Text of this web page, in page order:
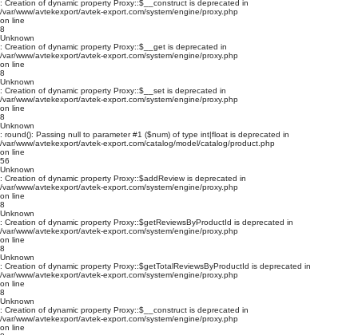
: Creation of dynamic property Proxy::$__construct is deprecated in
/var/www/avtekexport/avtek-export.com/system/engine/proxy.php
on line
8
Unknown
: Creation of dynamic property Proxy::$__get is deprecated in
/var/www/avtekexport/avtek-export.com/system/engine/proxy.php
on line
8
Unknown
: Creation of dynamic property Proxy::$__set is deprecated in
/var/www/avtekexport/avtek-export.com/system/engine/proxy.php
on line
8
Unknown
: round(): Passing null to parameter #1 ($num) of type int|float is deprecated in
/var/www/avtekexport/avtek-export.com/catalog/model/catalog/product.php
on line
56
Unknown
: Creation of dynamic property Proxy::$addReview is deprecated in
/var/www/avtekexport/avtek-export.com/system/engine/proxy.php
on line
8
Unknown
: Creation of dynamic property Proxy::$getReviewsByProductId is deprecated in
/var/www/avtekexport/avtek-export.com/system/engine/proxy.php
on line
8
Unknown
: Creation of dynamic property Proxy::$getTotalReviewsByProductId is deprecated in
/var/www/avtekexport/avtek-export.com/system/engine/proxy.php
on line
8
Unknown
: Creation of dynamic property Proxy::$__construct is deprecated in
/var/www/avtekexport/avtek-export.com/system/engine/proxy.php
on line